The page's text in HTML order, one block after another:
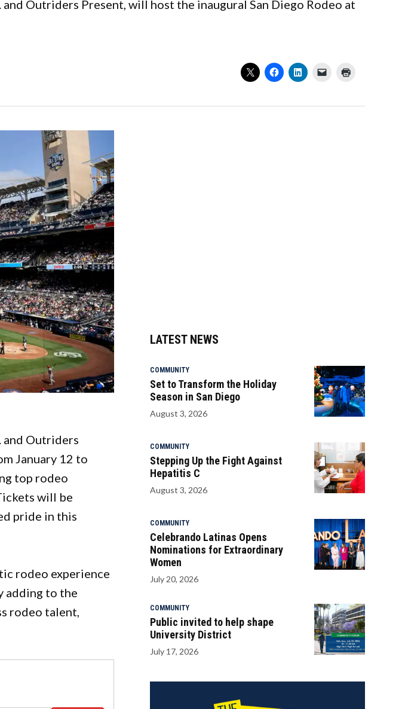
Outriders Present, will host the inaugural San Diego Rodeo at
and Outriders
January 12 to
top rodeo
will be
pride in this
rodeo experience
adding to the
rodeo talent,
LATEST NEWS
COMMUNITY
Set to Transform the Holiday
Season in San Diego
August 3, 2026
COMMUNITY
Stepping Up the Fight Against
Hepatitis C
August 3, 2026
COMMUNITY
Celebrando Latinas Opens
Nominations for Extraordinary
Women
July 20, 2026
COMMUNITY
Public invited to help shape
University District
July 17, 2026